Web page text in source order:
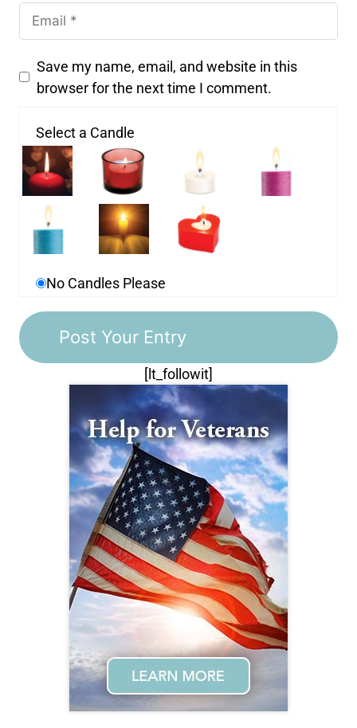
Save my name, email, and website in this
browser for the next time I comment.
Select a Candle
No Candles Please
[lt_followit]